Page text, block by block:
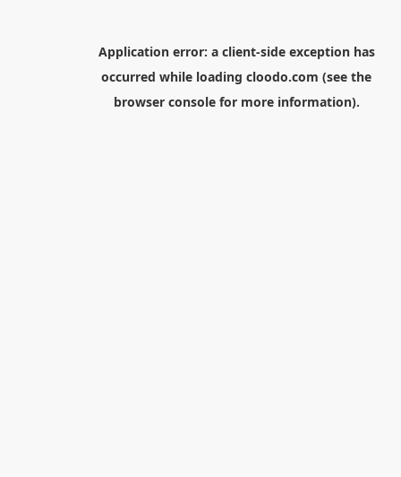
Application error: a client-side exception has
occurred while loading cloodo.com (see the
browser consolefor more information).